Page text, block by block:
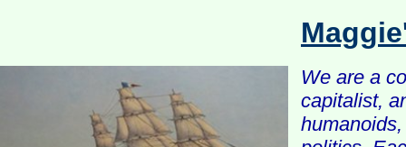
We are a
capitalist,